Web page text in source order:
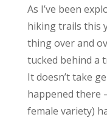
As I’ve been
hiking trails this
thing over and
tucked behind a
It doesn’t take
happened there
female variety)